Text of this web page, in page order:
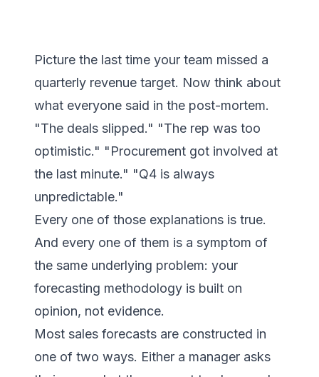
Picture the last time your team missed a
quarterly revenue target. Now think about
what everyone said in the post-mortem.
"The deals slipped." "The rep was too
optimistic." "Procurement got involved at
the last minute." "Q4 is always
unpredictable."
Every one of those explanations is true.
And every one of them is a symptom of
the same underlying problem: your
forecasting methodology is built on
opinion, not evidence.
Most sales forecasts are constructed in
one of two ways. Either a manager asks